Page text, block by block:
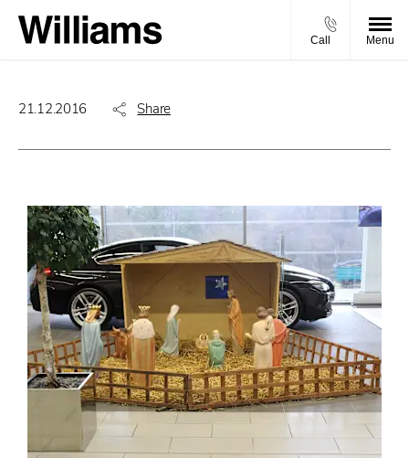
Call Menu
21.12.2016 Share